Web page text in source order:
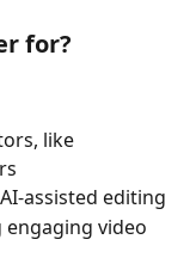
for?
like
assisted editing
engaging video